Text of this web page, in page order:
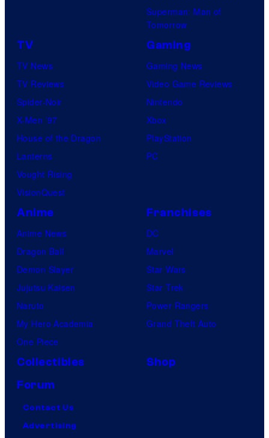
Superman: Man of
Tomorrow
TV
TV News
TV Reviews
Spider-Noir
X-Men ’97
House of the Dragon
Lanterns
Vought Rising
VisionQuest
Gaming
Gaming News
Video Game Reviews
Nintendo
Xbox
PlayStation
PC
Anime
Anime News
Dragon Ball
Demon Slayer
Jujutsu Kaisen
Naruto
My Hero Academia
One Piece
Franchises
DC
Marvel
Star Wars
Star Trek
Power Rangers
Grand Theft Auto
Collectibles
Shop
Forum
Contact Us
Advertising